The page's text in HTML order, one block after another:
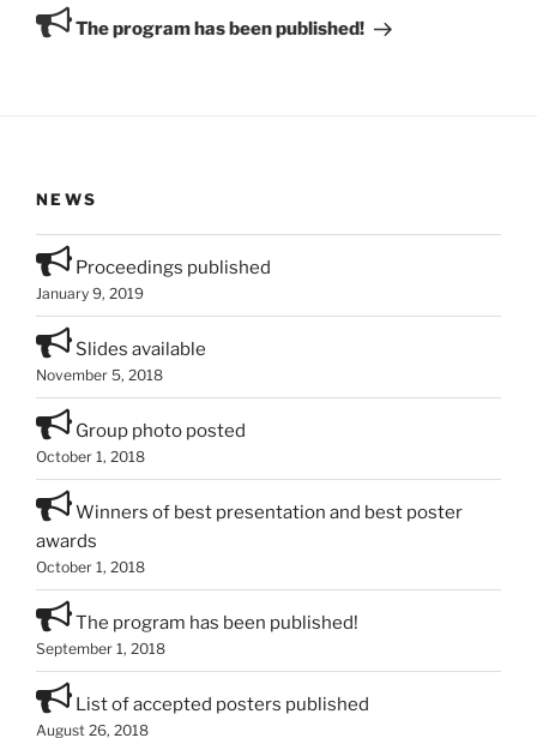
Post
The program has been published!
NEWS
Proceedings published
January 9, 2019
Slides available
November 5, 2018
Group photo posted
October 1, 2018
Winners of best presentation and best poster
awards
October 1, 2018
The program has been published!
September 1, 2018
List of accepted posters published
August 26, 2018